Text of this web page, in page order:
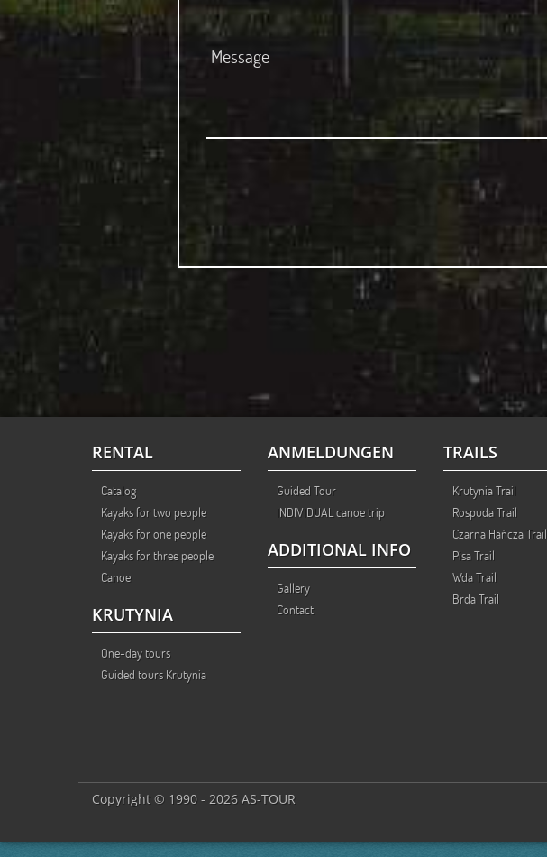
RENTAL
Catalog
Kayaks for two people
Kayaks for one people
Kayaks for three people
Canoe
KRUTYNIA
One-day tours
Guided tours Krutynia
ANMELDUNGEN
Guided Tour
INDIVIDUAL canoe trip
ADDITIONAL INFO
Gallery
Contact
TRAILS
Krutynia Trail
Rospuda Trail
Czarna Hańcza Trail
Pisa Trail
Wda Trail
Brda Trail
Copyright © 1990 - 2026 AS-TOUR